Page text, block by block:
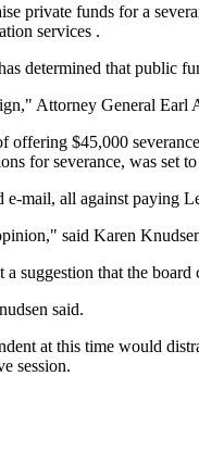
private funds for a
services .
determined that public
Attorney General
offering $45,000
for severance, was set
e-mail, all against paying
said Karen
suggestion that the
said.
at this time would
session.